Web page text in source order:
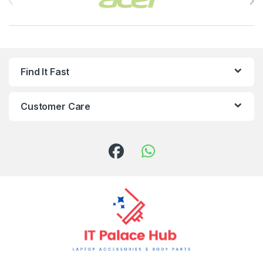
Find It Fast
Customer Care